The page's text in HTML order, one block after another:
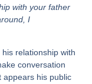
with your father
I
relationship with
conversation
appears his public